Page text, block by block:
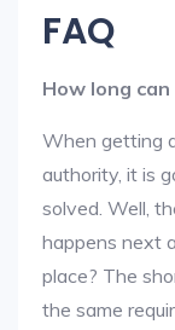
FAQ
How long
When getting
authority, it is
solved. Well,
happens next
place? The
the same